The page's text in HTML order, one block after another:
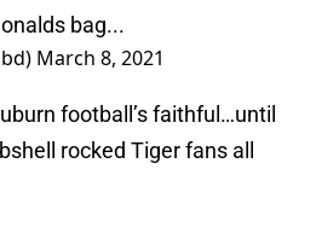
bag...
March 8, 2021
football’s faithful…until
rocked Tiger fans all